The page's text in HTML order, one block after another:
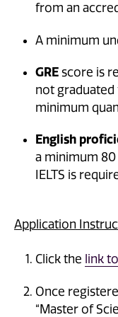
from an
A minimum
GRE score is
not
minimum
English
a minimum 80
IELTS is
Application
Click the link
Once
“Master of